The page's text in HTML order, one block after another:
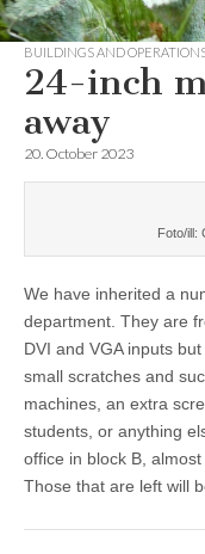
BUILDINGS AND
24-inch
away
20. October 2023
Foto/ill:
We have inherited a
department. They are
DVI and VGA inputs
small scratches and
machines, an extra
students, or anything
office in block B,
Those that are left will